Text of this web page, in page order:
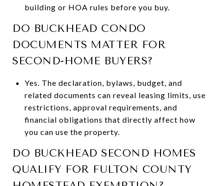
building or HOA rules before you buy.
DO BUCKHEAD CONDO
DOCUMENTS MATTER FOR
SECOND-HOME BUYERS?
Yes. The declaration, bylaws, budget, and
related documents can reveal leasing limits, use
restrictions, approval requirements, and
financial obligations that directly affect how
you can use the property.
DO BUCKHEAD SECOND HOMES
QUALIFY FOR FULTON COUNTY